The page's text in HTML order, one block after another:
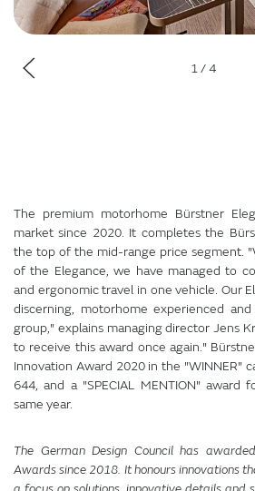
1/ 4
The premium motorhome Bürstner
market since 2020. It completes the
the top of the mid-range price segment.
of the Elegance, we have managed to
and ergonomic travel in one vehicle. Our
discerning, motorhome experienced
group," explains managing director Jens
to receive this award once again."
Innovation Award 2020 in the "WINNER"
644, and a "SPECIAL MENTION"
same year.
The German Design Council has
Awards since 2018. It honours innovations